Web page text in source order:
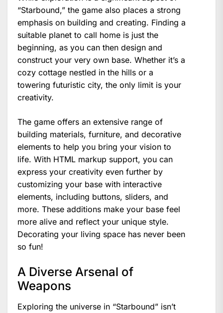
“Starbound,” the game also places a strong
emphasis on building and creating. Finding a
suitable planet to call home is just the
beginning, as you can then design and
construct your very own base. Whether it’s a
cozy cottage nestled in the hills or a
towering futuristic city, the only limit is your
creativity.
The game offers an extensive range of
building materials, furniture, and decorative
elements to help you bring your vision to
life. With HTML markup support, you can
express your creativity even further by
customizing your base with interactive
elements, including buttons, sliders, and
more. These additions make your base feel
more alive and reflect your unique style.
Decorating your living space has never been
so fun!
A Diverse Arsenal of
Weapons
Exploring the universe in “Starbound” isn’t